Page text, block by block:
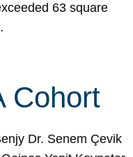
63 square
Cohort
Dr. Senem Çevik